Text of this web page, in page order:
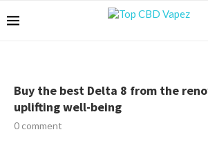
Buy the best Delta 8 from the
uplifting well-being
0 comment